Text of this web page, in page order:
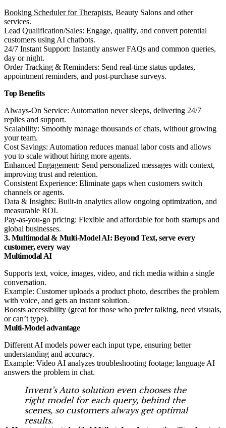
Booking Scheduler for Therapists, Beauty Salons and other
services.
Lead Qualification/Sales: Engage, qualify, and convert potential
customers using AI chatbots.
24/7 Instant Support: Instantly answer FAQs and common queries,
day or night.
Order Tracking & Reminders: Send real-time status updates,
appointment reminders, and post-purchase surveys.
Top Benefits
Always-On Service: Automation never sleeps, delivering 24/7
replies and support.
Scalability: Smoothly manage thousands of chats, without growing
your team.
Cost Savings: Automation reduces manual labor costs and allows
you to scale without hiring more agents.
Enhanced Engagement: Send personalized messages with context,
improving trust and retention.
Consistent Experience: Eliminate gaps when customers switch
channels or agents.
Data & Insights: Built-in analytics allow ongoing optimization, and
measurable ROI.
Pay-as-you-go pricing: Flexible and affordable for both startups and
global businesses.
3. Multimodal & Multi-Model AI: Beyond Text, serve every
customer, every way
Multimodal AI
Supports text, voice, images, video, and rich media within a single
conversation.
Example: Customer uploads a product photo, describes the problem
with voice, and gets an instant solution.
Boosts accessibility (great for those who prefer talking, need visuals,
or can’t type).
Multi-Model advantage
Different AI models power each input type, ensuring better
understanding and accuracy.
Example: Video AI analyzes troubleshooting footage; language AI
answers the problem in chat.
Invent’s Autosolution even chooses the
right model for each query, behind the
scenes, so customers always get optimal
results.